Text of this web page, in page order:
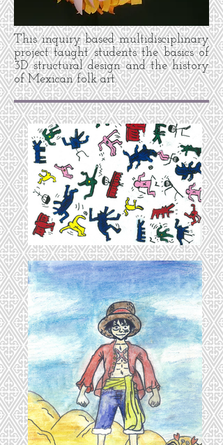
This inquiry based multidisciplinary
project taught students the basics of
3D structural design and the history
of Mexican folk art.